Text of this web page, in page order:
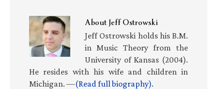
AboutJeff Ostrowski
Jeff Ostrowski holds his B.M.
in Music Theory from the
University of Kansas (2004).
He resides with his wife and children in
Michigan. —(Read full biography).